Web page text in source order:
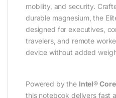
mobility, and security.
durable magnesium, the
designed for executives,
travelers, and remote
device without added
Powered by the Intel®
this notebook delivers fast